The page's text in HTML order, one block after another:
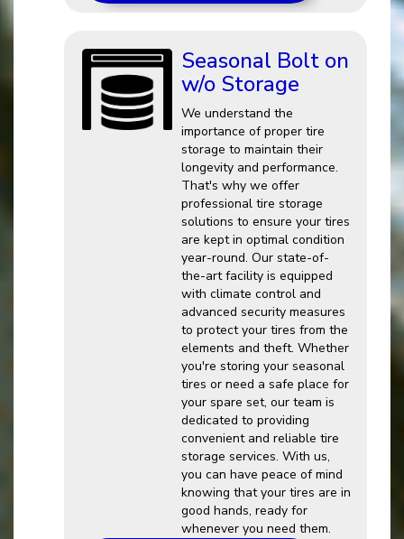
Seasonal Bolt on
w/o Storage
We understand the
importance of proper tire
storage to maintain their
longevity and performance.
That's why we offer
professional tire storage
solutions to ensure your tires
are kept in optimal condition
year-round. Our state-of-
the-art facility is equipped
with climate control and
advanced security measures
to protect your tires from the
elements and theft. Whether
you're storing your seasonal
tires or need a safe place for
your spare set, our team is
dedicated to providing
convenient and reliable tire
storage services. With us,
you can have peace of mind
knowing that your tires are in
good hands, ready for
whenever you need them.